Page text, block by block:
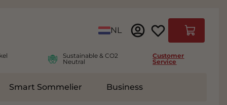
Language
NL
Cart
Sustainable & CO2
Neutral
Customer
Service
submenu for Accessoires
Smart Sommelier Business